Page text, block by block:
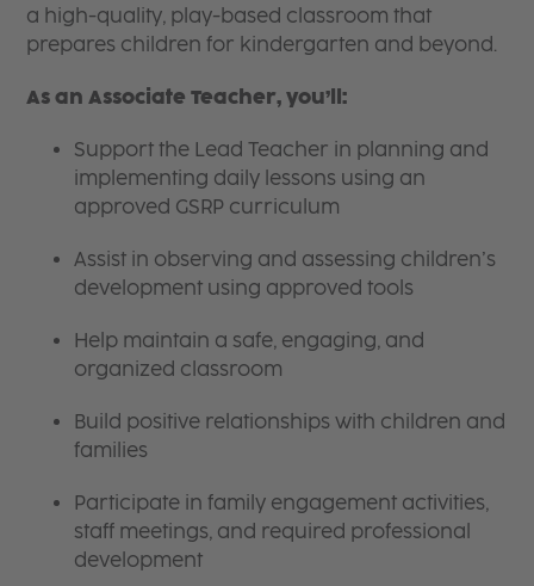
a high-quality, play-based classroom that
prepares children for kindergarten and beyond.
As an Associate Teacher, you’ll:
Support the Lead Teacher in planning and
implementing daily lessons using an
approved GSRP curriculum
Assist in observing and assessing children’s
development using approved tools
Help maintain a safe, engaging, and
organized classroom
Build positive relationships with children and
families
Participate in family engagement activities,
staff meetings, and required professional
development